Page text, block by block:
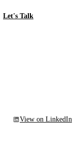
Let's Talk
View on LinkedIn